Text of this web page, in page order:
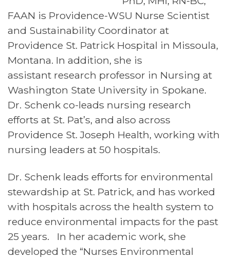
FAAN is Providence-WSU Nurse Scientist
and Sustainability Coordinator at
Providence St. Patrick Hospital in Missoula,
Montana. In addition, she is
assistant research professor in Nursing at
Washington State University in Spokane.
Dr. Schenk co-leads nursing research
efforts at St. Pat’s, and also across
Providence St. Joseph Health, working with
nursing leaders at 50 hospitals.
Dr. Schenk leads efforts for environmental
stewardship at St. Patrick, and has worked
with hospitals across the health system to
reduce environmental impacts for the past
25 years. In her academic work, she
developed the “Nurses Environmental